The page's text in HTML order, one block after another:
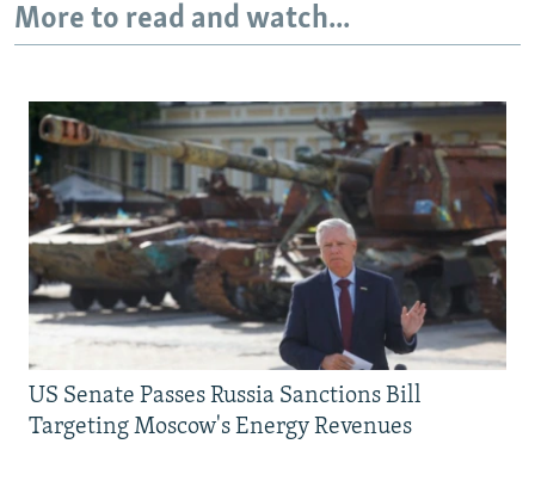
More to read and watch...
US Senate Passes Russia Sanctions Bill
Targeting Moscow's Energy Revenues